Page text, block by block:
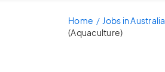
Home Jobs in Australia
(Aquaculture)